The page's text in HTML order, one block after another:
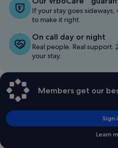
If your stay goes
to make it right.
On call day or night
Real people. Real
your stay.
Members get our
Sign
Learn